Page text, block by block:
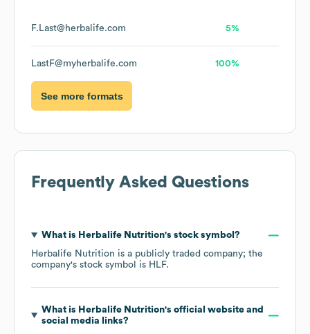
F.Last@herbalife.com 5%
LastF@myherbalife.com 100%
See more formats
Frequently Asked Questions
What is Herbalife Nutrition's stock symbol?
Herbalife Nutrition is a publicly traded company; the
company's stock symbol is HLF.
What is Herbalife Nutrition's official website and
social media links?